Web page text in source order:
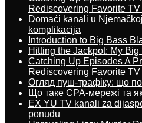
Rediscovering Favorite
Domaći kanali u
komplikacija
Introduction to Big Bass
Hitting the Jackpot: My
Catching Up Episodes A
Rediscovering Favorite
Огляд пуш-трафіку: що
Що таке CPA-мережі та
EX YU TV kanali za
ponudu